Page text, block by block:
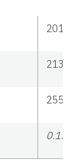
213
255
0.15